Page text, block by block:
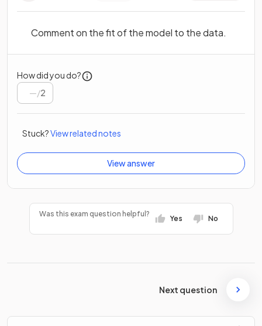
Comment on the fit of the model to the data.
How did you do?
/2
Stuck?View related notes
View answer
Was this exam question helpful?
Yes No
Next question